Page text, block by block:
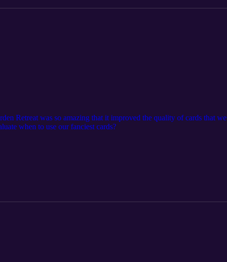
Retreat was so amazing that it improved the quality of cards that we
when to use our fanciest cards?